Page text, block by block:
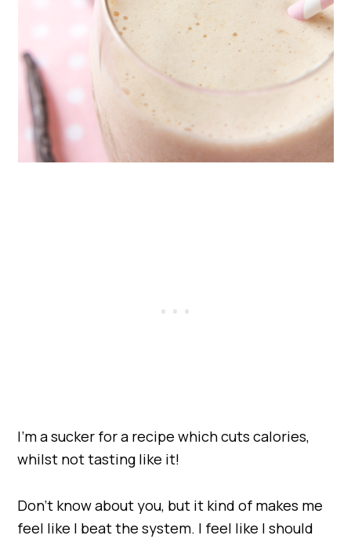
I’m a sucker for a recipe which cuts calories,
whilst not tasting like it!
Don’t know about you, but it kind of makes me
feel like I beat the system. I feel like I should